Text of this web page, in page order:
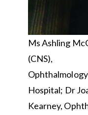
Ms Ashling
(CNS),
Hospital; Dr
Kearney,